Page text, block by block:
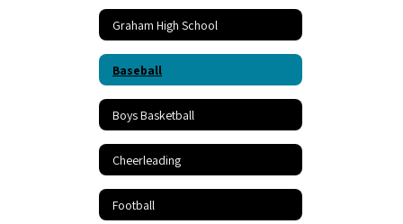
Graham High School
Baseball
Boys Basketball
Cheerleading
Football